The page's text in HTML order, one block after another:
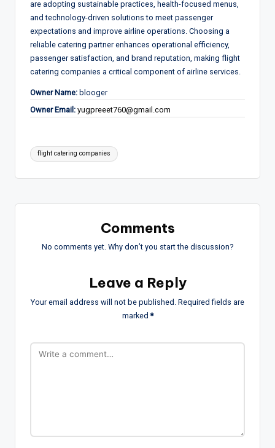
are adopting sustainable practices, health-focused menus,
and technology-driven solutions to meet passenger
expectations and improve airline operations. Choosing a
reliable catering partner enhances operational efficiency,
passenger satisfaction, and brand reputation, making flight
catering companies a critical component of airline services.
Owner Name: blooger
Owner Email: yugpreeet760@gmail.com
Tags:
flight catering companies
Comments
No comments yet. Why don’t you start the discussion?
Leave a Reply
Your email address will not be published. Required fields are
marked*